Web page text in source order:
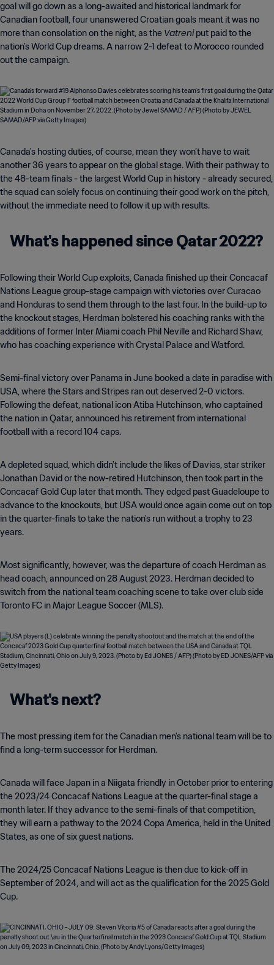
goal will go down as a long-awaited and historical landmark for
Canadian football, four unanswered Croatian goals meant it was no
more than consolation on the night, as the Vatreniput paid to the
nation’s World Cup dreams. A narrow 2-1 defeat to Morocco rounded
out the campaign.
Canada's hosting duties, of course, mean they won’t have to wait
another 36 years to appear on the global stage. With their pathway to
the 48-team finals - the largest World Cup in history - already secured,
the squad can solely focus on continuing their good work on the pitch,
without the immediate need to follow it up with results.
What's happened since Qatar 2022?
Following their World Cup exploits, Canada finished up their Concacaf
Nations League group-stage campaign with victories over Curacao
and Honduras to send them through to the last four. In the build-up to
the knockout stages, Herdman bolstered his coaching ranks with the
additions of former Inter Miami coach Phil Neville and Richard Shaw,
who has coaching experience with Crystal Palace and Watford.
Semi-final victory over Panama in June booked a date in paradise with
USA, where the Stars and Stripes ran out deserved 2-0 victors.
Following the defeat, national icon Atiba Hutchinson, who captained
the nation in Qatar, announced his retirement from international
football with a record 104 caps.
A depleted squad, which didn't include the likes of Davies, star striker
Jonathan David or the now-retired Hutchinson, then took part in the
Concacaf Gold Cup later that month. They edged past Guadeloupe to
advance to the knockouts, but USA would once again come out on top
in the quarter-finals to take the nation's run without a trophy to 23
years.
Most significantly, however, was the departure of coach Herdman as
head coach, announced on 28 August 2023. Herdman decided to
switch from the national team coaching scene to take over club side
Toronto FC in Major League Soccer (MLS).
What's next?
The most pressing item for the Canadian men's national team will be to
find a long-term successor for Herdman.
Canada will face Japan in a Niigata friendly in October prior to entering
the 2023/24 Concacaf Nations League at the quarter-final stage a
month later. If they advance to the semi-finals of that competition,
they will earn a pathway to the 2024 Copa America, held in the United
States, as one of six guest nations.
The 2024/25 Concacaf Nations League is then due to kick-off in
September of 2024, and will act as the qualification for the 2025 Gold
Cup.